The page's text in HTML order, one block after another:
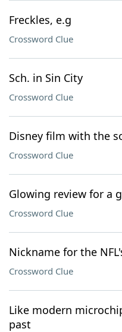
Freckles, e.g
Crossword Clue
Sch. in Sin City
Crossword Clue
Disney film with the
Crossword Clue
Glowing review for a
Crossword Clue
Nickname for the
Crossword Clue
Like modern
past